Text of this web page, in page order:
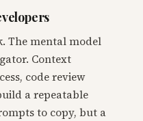
The mental model
Context
code review
a repeatable
to copy, but a